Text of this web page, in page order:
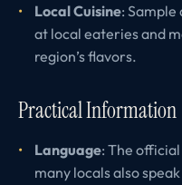
Local Cuisine: Sample
at local eateries and
region’s flavors.
Practical Information
Language: The
many locals also